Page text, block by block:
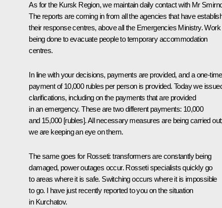
As for the Kursk Region, we maintain daily contact with Mr
The reports are coming in from all the agencies that have
their response centres, above all the Emergencies Ministry. Work
being done to evacuate people to temporary accommodation
centres.
In line with your decisions, payments are provided, and a one-time
payment of 10,000 rubles per person is provided. Today we
clarifications, including on the payments that are provided
in an emergency. These are two different payments: 10,000
and 15,000 [rubles]. All necessary measures are being carried
we are keeping an eye on them.
The same goes for Rosseti: transformers are constantly being
damaged, power outages occur. Rosseti specialists quickly go
to areas where it is safe. Switching occurs where it is impossible
to go. I have just recently reported to you on the situation
in Kurchatov.